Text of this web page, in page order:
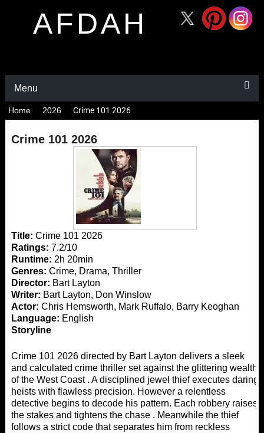
AFDAH
Menu
Home 2026 Crime 101 2026
Crime 101 2026
Title: Crime 101 2026
Ratings: 7.2/10
Runtime: 2h 20min
Genres: Crime, Drama, Thriller
Director: Bart Layton
Writer: Bart Layton, Don Winslow
Actor: Chris Hemsworth, Mark Ruffalo, Barry Keoghan
Language: English
Storyline
Crime 101 2026 directed by Bart Layton delivers a sleek
and calculated crime thriller set against the glittering wealth
of the West Coast . A disciplined jewel thief executes daring
heists with flawless precision. However a relentless
detective begins to decode his pattern. Each robbery raises
the stakes and tightens the chase . Meanwhile the thief
follows a strict code that separates him from reckless